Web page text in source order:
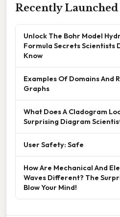
Recently Launched
Unlock The Bohr Model
Formula Secrets Scientists
Know
Examples Of Domains And
Graphs
What Does A Cladogram
Surprising Diagram
User Safety: Safe
How Are Mechanical And
Waves Different? The
Blow Your Mind!